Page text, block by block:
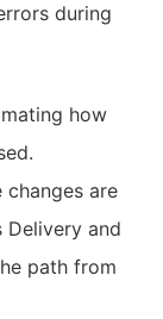
during
how
changes are
Delivery and
path from